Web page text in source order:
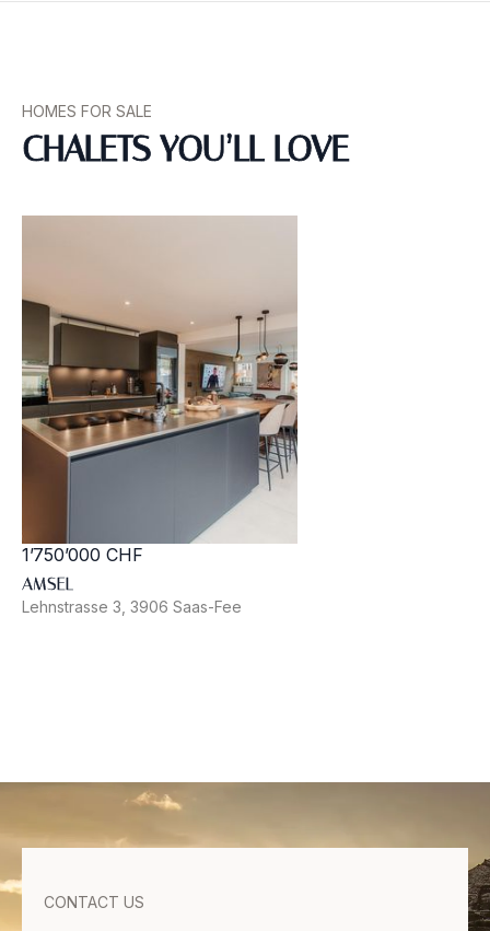
HOMES FOR SALE
CHALETS YOU’LL LOVE
1’750’000 CHF
AMSEL
Lehnstrasse 3, 3906 Saas-Fee
CONTACT US